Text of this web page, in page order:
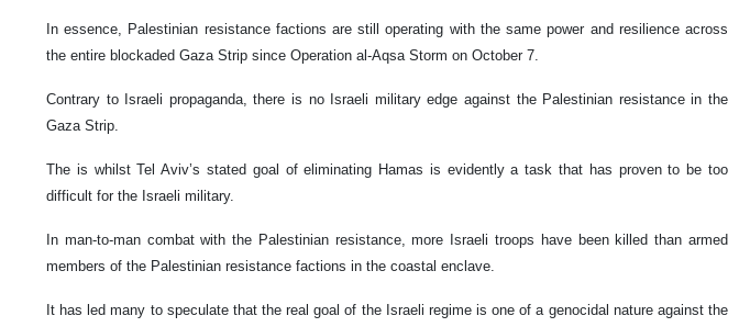
In essence, Palestinian resistance factions are still operating with the same power and resilience across
the entire blockaded Gaza Strip since Operation al-Aqsa Storm on October 7.
Contrary to Israeli propaganda, there is no Israeli military edge against the Palestinian resistance in the
Gaza Strip.
The is whilst Tel Aviv’s stated goal of eliminating Hamas is evidently a task that has proven to be too
difficult for the Israeli military.
In man-to-man combat with the Palestinian resistance, more Israeli troops have been killed than armed
members of the Palestinian resistance factions in the coastal enclave.
It has led many to speculate that the real goal of the Israeli regime is one of a genocidal nature against the